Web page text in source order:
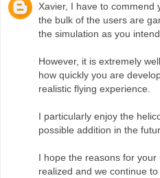
Xavier, I have to commend
the bulk of the users are
the simulation as you
However, it is extremely
how quickly you are
realistic flying experience.
I particularly enjoy the
possible addition in the
I hope the reasons for
realized and we continue